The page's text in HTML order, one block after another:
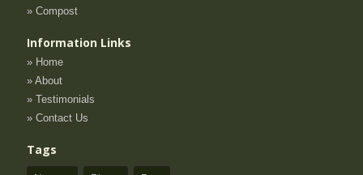
» Compost
Information Links
» Home
» About
» Testimonials
» Contact Us
Tags